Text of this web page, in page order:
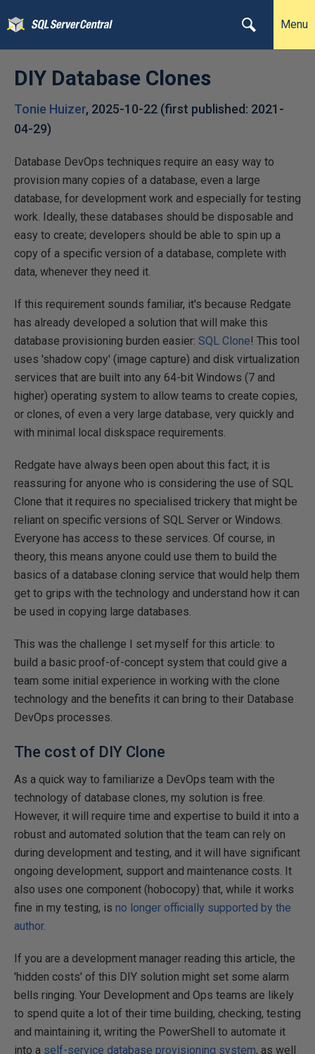
Menu
DIY Database Clones
Tonie Huizer, 2025-10-22 (first published: 2021-
04-29)
Database DevOps techniques require an easy way to
provision many copies of a database, even a large
database, for development work and especially for testing
work. Ideally, these databases should be disposable and
easy to create; developers should be able to spin up a
copy of a specific version of a database, complete with
data, whenever they need it.
If this requirement sounds familiar, it's because Redgate
has already developed a solution that will make this
database provisioning burden easier: SQL Clone! This tool
uses 'shadow copy' (image capture) and disk virtualization
services that are built into any 64-bit Windows (7 and
higher) operating system to allow teams to create copies,
or clones, of even a very large database, very quickly and
with minimal local diskspace requirements.
Redgate have always been open about this fact; it is
reassuring for anyone who is considering the use of SQL
Clone that it requires no specialised trickery that might be
reliant on specific versions of SQL Server or Windows.
Everyone has access to these services. Of course, in
theory, this means anyone could use them to build the
basics of a database cloning service that would help them
get to grips with the technology and understand how it can
be used in copying large databases.
This was the challenge I set myself for this article: to
build a basic proof-of-concept system that could give a
team some initial experience in working with the clone
technology and the benefits it can bring to their Database
DevOps processes.
The cost of DIY Clone
As a quick way to familiarize a DevOps team with the
technology of database clones, my solution is free.
However, it will require time and expertise to build it into a
robust and automated solution that the team can rely on
during development and testing, and it will have significant
ongoing development, support and maintenance costs. It
also uses one component (hobocopy) that, while it works
fine in my testing, is no longer officially supported by the
author.
If you are a development manager reading this article, the
'hidden costs' of this DIY solution might set some alarm
bells ringing. Your Development and Ops teams are likely
to spend quite a lot of their time building, checking, testing
and maintaining it, writing the PowerShell to automate it
into a self-service database provisioning system, as well